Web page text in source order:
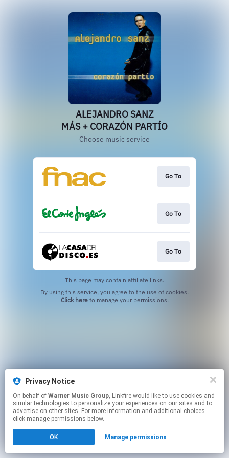
ALEJANDRO SANZ
MÁS + CORAZÓN PARTÍO
Choose music service
Go To
Go To
Go To
This page may contain affiliate links.
Click hereto manage your permissions.
Privacy Notice
On behalf of Warner Music Group, Linkfire would like to use cookies and
similar technologies to personalize your experiences on our sites and to
advertise on other sites. For more information and additional choices
click manage permissions below.
OK Manage permissions